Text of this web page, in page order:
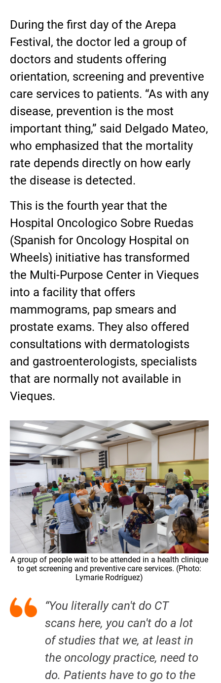
During the first day of the Arepa
Festival, the doctor led a group of
doctors and students offering
orientation, screening and preventive
care services to patients. “As with any
disease, prevention is the most
important thing,” said Delgado Mateo,
who emphasized that the mortality
rate depends directly on how early
the disease is detected.
This is the fourth year that the
Hospital Oncologico Sobre Ruedas
(Spanish for Oncology Hospital on
Wheels) initiative has transformed
the Multi-Purpose Center in Vieques
into a facility that offers
mammograms, pap smears and
prostate exams. They also offered
consultations with dermatologists
and gastroenterologists, specialists
that are normally not available in
Vieques.
A group of people wait to be attended in a health clinique
to get screening and preventive care services. (Photo:
Lymarie Rodríguez)
“You literally can't do CT
scans here, you can't do a lot
of studies that we, at least in
the oncology practice, need to
do. Patients have to go to the